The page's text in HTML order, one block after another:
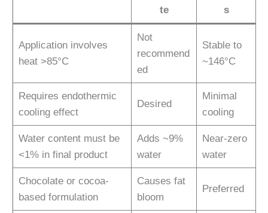
te
s
Application involves
heat >85°C
Not
recommend
ed
Stable to
~146°C
Requires endothermic
cooling effect
Desired
Minimal
cooling
Water content must be
<1% in final product
Adds ~9%
water
Near-zero
water
Chocolate or cocoa-
based formulation
Causes fat
bloom
Preferred